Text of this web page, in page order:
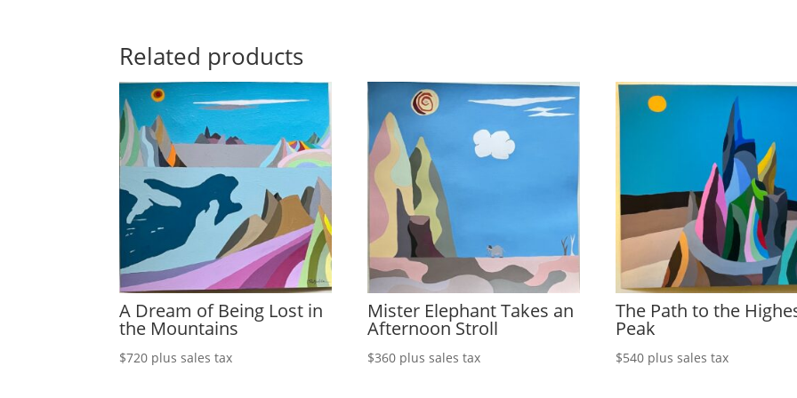
Related products
A Dream of Being Lost in
the Mountains
$720 plus sales tax
Mister Elephant Takes an
Afternoon Stroll
$360 plus sales tax
The Path to the
Peak
$540 plus sales tax